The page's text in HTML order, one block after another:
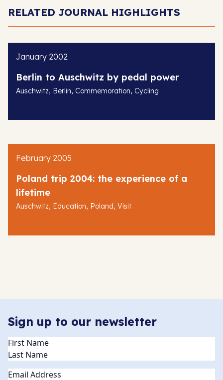
RELATED JOURNAL HIGHLIGHTS
January 2002
Berlin to Auschwitz by pedal power
Auschwitz, Berlin, Commemoration, Cycling
February 2005
Poland trip 2004: the experience of a
lifetime
Auschwitz, Education, Poland, Visit
Sign up to our newsletter
Name(Required)
Email